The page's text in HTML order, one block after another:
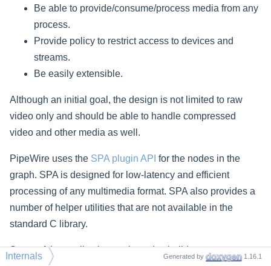
Be able to provide/consume/process media from any
process.
Provide policy to restrict access to devices and
streams.
Be easily extensible.
Although an initial goal, the design is not limited to raw
video only and should be able to handle compressed
video and other media as well.
PipeWire uses the SPA plugin API for the nodes in the
graph. SPA is designed for low-latency and efficient
processing of any multimedia format. SPA also provides a
number of helper utilities that are not available in the
standard C library.
Some of the application we intend to build:
Internals Generated by 1.16.1